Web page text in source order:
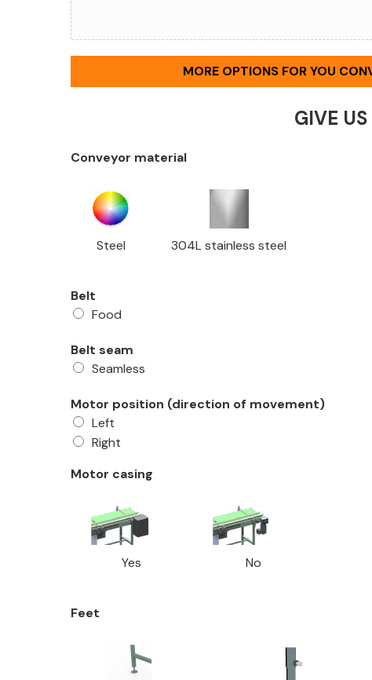
MORE OPTIONS FOR YOU
GIVE
Conveyor material
Steel 304L stainless steel
Belt
Food
Belt seam
Seamless
Motor position (direction of movement)
Left
Right
Motor casing
Yes No
Feet